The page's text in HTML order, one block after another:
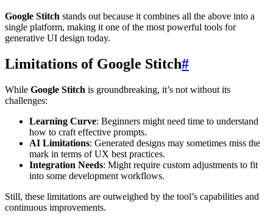
Google Stitch stands out because it combines all the above into a
single platform, making it one of the most powerful tools for
generative UI design today.
Limitations of Google Stitch#
While Google Stitch is groundbreaking, it’s not without its
challenges:
Learning Curve: Beginners might need time to understand
how to craft effective prompts.
AI Limitations: Generated designs may sometimes miss the
mark in terms of UX best practices.
Integration Needs: Might require custom adjustments to fit
into some development workflows.
Still, these limitations are outweighed by the tool’s capabilities and
continuous improvements.